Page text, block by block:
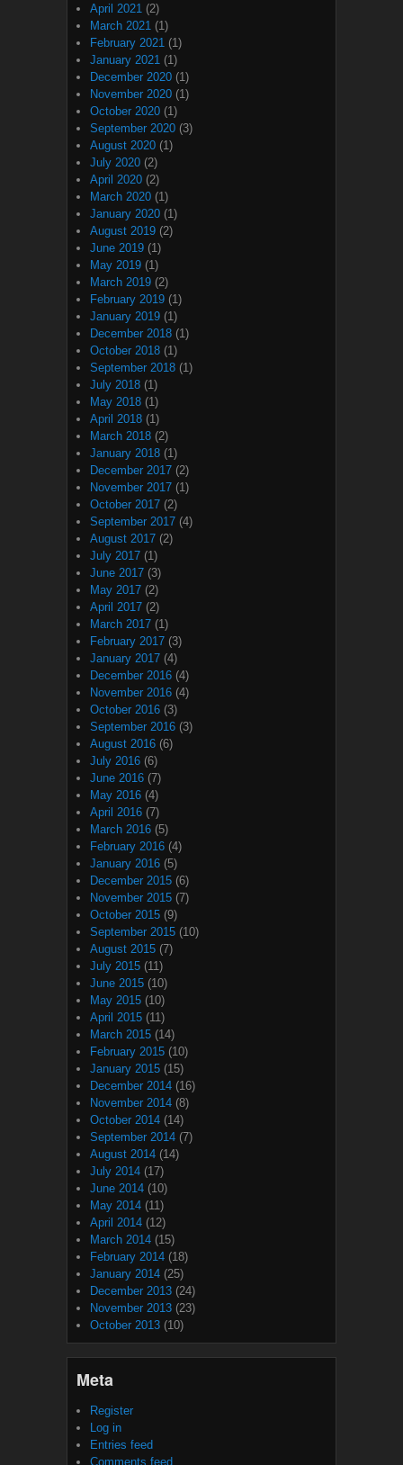
April 2021 (2)
March 2021 (1)
February 2021 (1)
January 2021 (1)
December 2020 (1)
November 2020 (1)
October 2020 (1)
September 2020 (3)
August 2020 (1)
July 2020 (2)
April 2020 (2)
March 2020 (1)
January 2020 (1)
August 2019 (2)
June 2019 (1)
May 2019 (1)
March 2019 (2)
February 2019 (1)
January 2019 (1)
December 2018 (1)
October 2018 (1)
September 2018 (1)
July 2018 (1)
May 2018 (1)
April 2018 (1)
March 2018 (2)
January 2018 (1)
December 2017 (2)
November 2017 (1)
October 2017 (2)
September 2017 (4)
August 2017 (2)
July 2017 (1)
June 2017 (3)
May 2017 (2)
April 2017 (2)
March 2017 (1)
February 2017 (3)
January 2017 (4)
December 2016 (4)
November 2016 (4)
October 2016 (3)
September 2016 (3)
August 2016 (6)
July 2016 (6)
June 2016 (7)
May 2016 (4)
April 2016 (7)
March 2016 (5)
February 2016 (4)
January 2016 (5)
December 2015 (6)
November 2015 (7)
October 2015 (9)
September 2015 (10)
August 2015 (7)
July 2015 (11)
June 2015 (10)
May 2015 (10)
April 2015 (11)
March 2015 (14)
February 2015 (10)
January 2015 (15)
December 2014 (16)
November 2014 (8)
October 2014 (14)
September 2014 (7)
August 2014 (14)
July 2014 (17)
June 2014 (10)
May 2014 (11)
April 2014 (12)
March 2014 (15)
February 2014 (18)
January 2014 (25)
December 2013 (24)
November 2013 (23)
October 2013 (10)
Meta
Register
Log in
Entries feed
Comments feed